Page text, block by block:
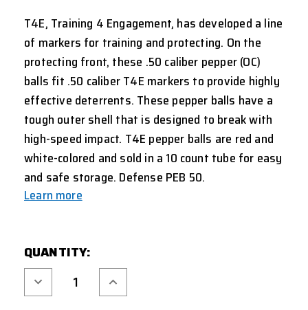
T4E, Training 4 Engagement, has developed a line
of markers for training and protecting. On the
protecting front, these .50 caliber pepper (OC)
balls fit .50 caliber T4E markers to provide highly
effective deterrents. These pepper balls have a
tough outer shell that is designed to break with
high-speed impact. T4E pepper balls are red and
white-colored and sold in a 10 count tube for easy
and safe storage. Defense PEB 50.
Learn more
STOCK:
QUANTITY:
Decrease
Quantity
of
Increase
Quantity
of